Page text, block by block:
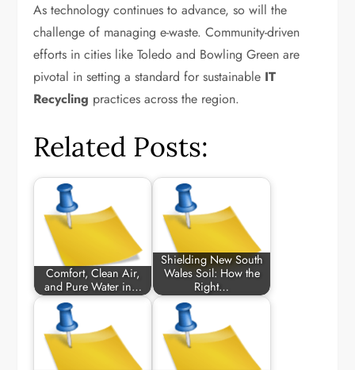
As technology continues to advance, so will the
challenge of managing e-waste. Community-driven
efforts in cities like Toledo and Bowling Green are
pivotal in setting a standard for sustainable IT
Recycling practices across the region.
Related Posts:
Comfort, Clean Air,
and Pure Water in…
Shielding New South
Wales Soil: How the
Right…